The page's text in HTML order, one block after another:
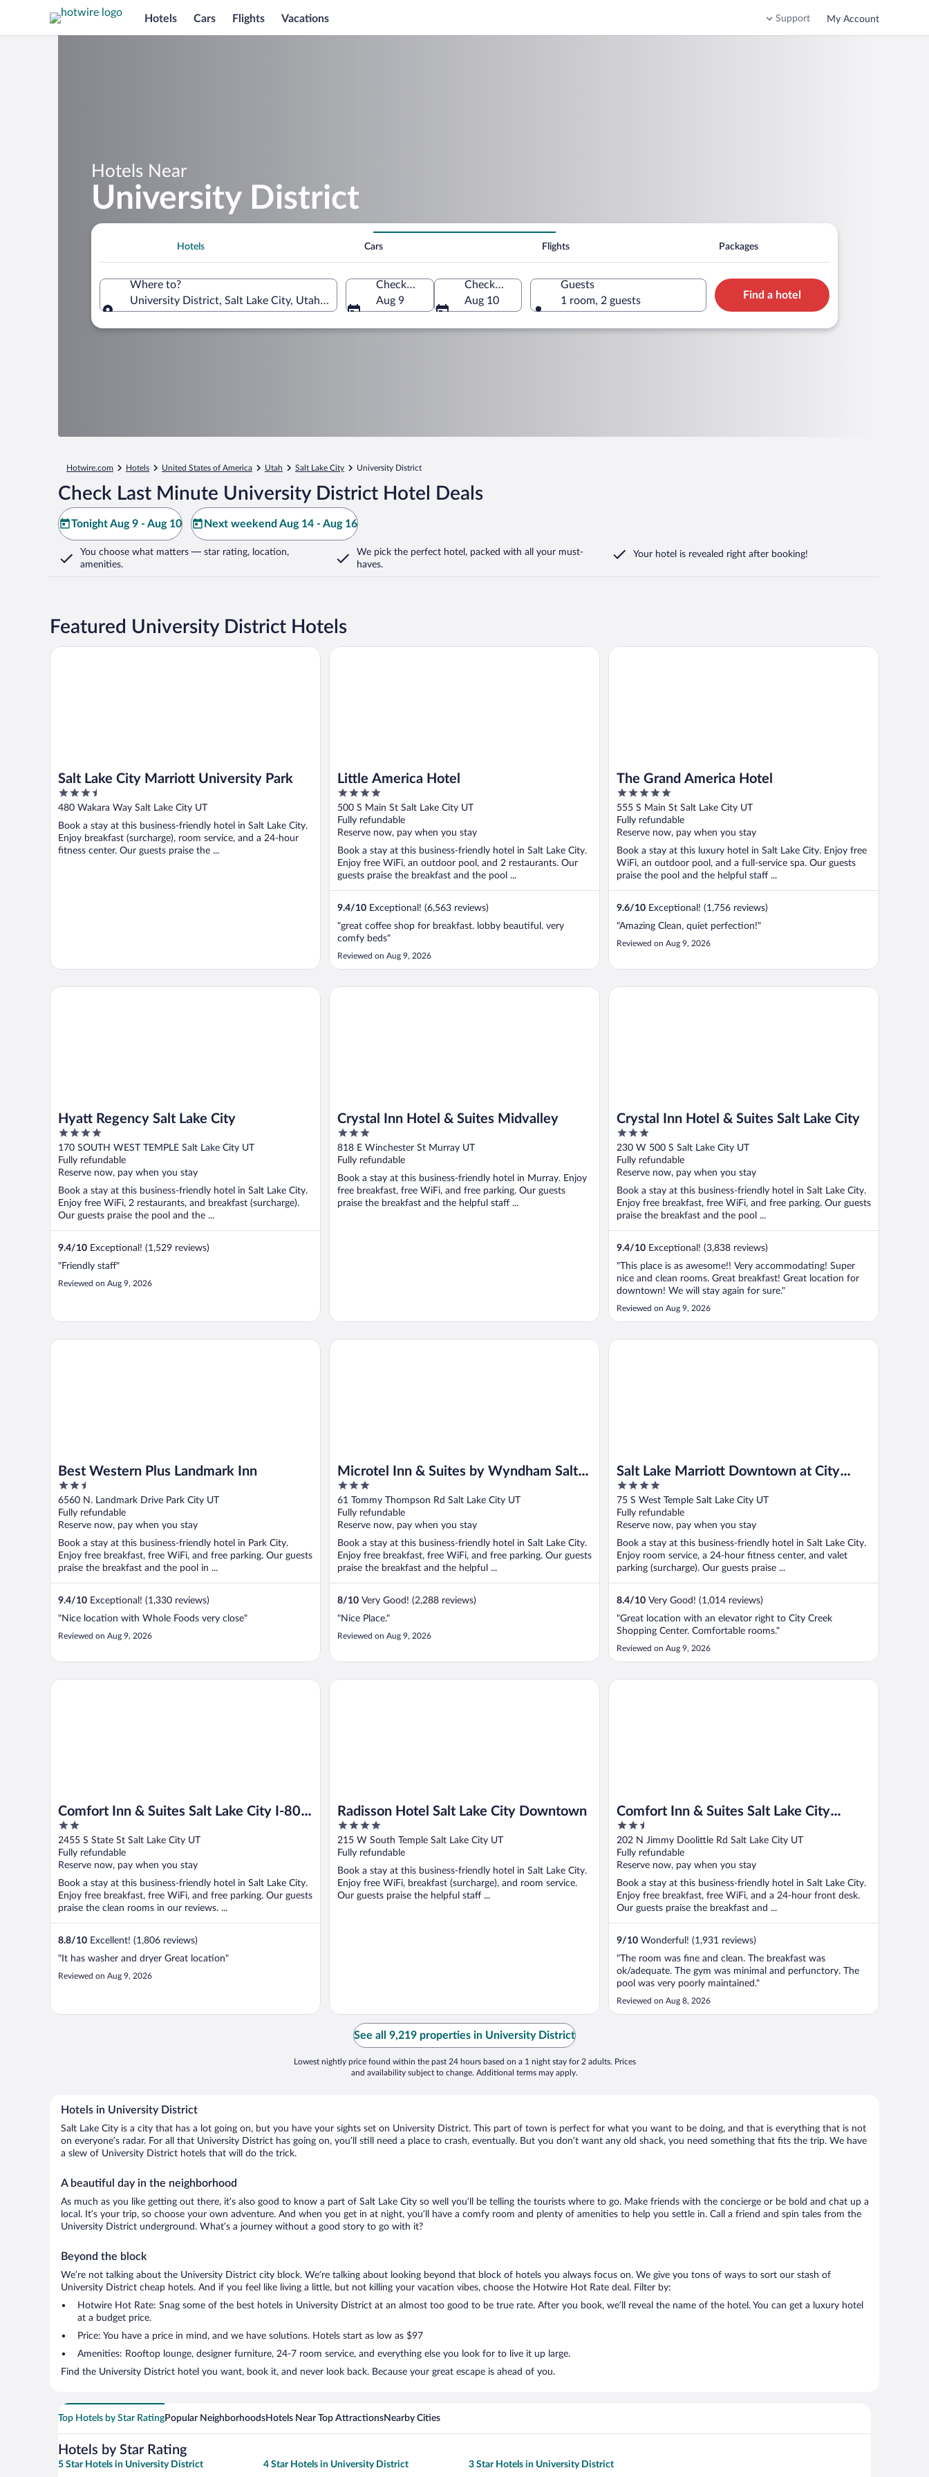
Hotels Cars Flights Vacations Support My Account
Hotels Near
University District
Hotels Cars Flights Packages
Where to?
University District, Salt Lake City, Utah, United States of America
Check-in
Aug 9
Check-out
Aug 10
Guests
1 room, 2 guests
Find a hotel
Hotwire.com Hotels United States of America Utah Salt Lake City University District
Check Last Minute University District Hotel Deals
Tonight Aug 9 - Aug 10 Next weekend Aug 14 - Aug 16
You choose what matters — star rating, location,
amenities.
We pick the perfect hotel, packed with all your must-
haves.
Your hotel is revealed right after booking!
Featured University District Hotels
Salt Lake City Marriott University Park
3.5
out
5
480 Wakara Way Salt Lake City UT
Book a stay at this business-friendly hotel in Salt Lake City.
Enjoy breakfast (surcharge), room service, and a 24-hour
fitness center. Our guests praise the ...
Salt Lake City Marriott University Park
Little America Hotel
4
out
of
5
500 S Main St Salt Lake City UT
Fully refundable
Reserve now, pay when you stay
Book a stay at this business-friendly hotel in Salt Lake City.
Enjoy free WiFi, an outdoor pool, and 2 restaurants. Our
guests praise the breakfast and the pool ...
9.4/10 Exceptional! (6,563 reviews)
"great coffee shop for breakfast. lobby beautiful. very
comfy beds"
Reviewed on Aug 9, 2026
Little America Hotel
The Grand America Hotel
5
out
of
5
555 S Main St Salt Lake City UT
Fully refundable
Reserve now, pay when you stay
Book a stay at this luxury hotel in Salt Lake City. Enjoy free
WiFi, an outdoor pool, and a full-service spa. Our guests
praise the pool and the helpful staff ...
9.6/10 Exceptional! (1,756 reviews)
"Amazing Clean, quiet perfection!"
Reviewed on Aug 9, 2026
The Grand America Hotel
Hyatt Regency Salt Lake City
4
out
of
5
170 SOUTH WEST TEMPLE Salt Lake City UT
Fully refundable
Reserve now, pay when you stay
Book a stay at this business-friendly hotel in Salt Lake City.
Enjoy free WiFi, 2 restaurants, and breakfast (surcharge).
Our guests praise the pool and the ...
9.4/10 Exceptional! (1,529 reviews)
"Friendly staff"
Reviewed on Aug 9, 2026
Hyatt Regency Salt Lake City
Crystal Inn Hotel & Suites Midvalley
3
out
of
5
818 E Winchester St Murray UT
Fully refundable
Book a stay at this business-friendly hotel in Murray. Enjoy
free breakfast, free WiFi, and free parking. Our guests
praise the breakfast and the helpful staff ...
Crystal Inn Hotel & Suites Midvalley
Crystal Inn Hotel & Suites Salt Lake City
3
out
of
5
230 W 500 S Salt Lake City UT
Fully refundable
Reserve now, pay when you stay
Book a stay at this business-friendly hotel in Salt Lake City.
Enjoy free breakfast, free WiFi, and free parking. Our guests
praise the breakfast and the pool ...
9.4/10 Exceptional! (3,838 reviews)
"This place is as awesome!! Very accommodating! Super
nice and clean rooms. Great breakfast! Great location for
downtown! We will stay again for sure."
Reviewed on Aug 9, 2026
Crystal Inn Hotel & Suites Salt Lake City
Best Western Plus Landmark Inn
2.5
out
of
5
6560 N. Landmark Drive Park City UT
Fully refundable
Reserve now, pay when you stay
Book a stay at this business-friendly hotel in Park City.
Enjoy free breakfast, free WiFi, and free parking. Our guests
praise the breakfast and the pool in ...
9.4/10 Exceptional! (1,330 reviews)
"Nice location with Whole Foods very close"
Reviewed on Aug 9, 2026
Best Western Plus Landmark Inn
Microtel Inn & Suites by Wyndham Salt
Lake City Airport
3
out
of
5
61 Tommy Thompson Rd Salt Lake City UT
Fully refundable
Reserve now, pay when you stay
Book a stay at this business-friendly hotel in Salt Lake City.
Enjoy free breakfast, free WiFi, and free parking. Our guests
praise the breakfast and the helpful ...
8/10 Very Good! (2,288 reviews)
"Nice Place."
Reviewed on Aug 9, 2026
Microtel Inn & Suites by Wyndham Salt Lake City Airport
Salt Lake Marriott Downtown at City
Creek
4
out
of
5
75 S West Temple Salt Lake City UT
Fully refundable
Reserve now, pay when you stay
Book a stay at this business-friendly hotel in Salt Lake City.
Enjoy room service, a 24-hour fitness center, and valet
parking (surcharge). Our guests praise ...
8.4/10 Very Good! (1,014 reviews)
"Great location with an elevator right to City Creek
Shopping Center. Comfortable rooms."
Reviewed on Aug 9, 2026
Salt Lake Marriott Downtown at City Creek
Comfort Inn & Suites Salt Lake City I-80
I-15 Downtown
2
out
of
5
2455 S State St Salt Lake City UT
Fully refundable
Reserve now, pay when you stay
Book a stay at this business-friendly hotel in Salt Lake City.
Enjoy free breakfast, free WiFi, and free parking. Our guests
praise the clean rooms in our reviews. ...
8.8/10 Excellent! (1,806 reviews)
"It has washer and dryer Great location"
Reviewed on Aug 9, 2026
Comfort Inn & Suites Salt Lake City I-80 I-15 Downtown
Radisson Hotel Salt Lake City Downtown
4
out
of
5
215 W South Temple Salt Lake City UT
Fully refundable
Book a stay at this business-friendly hotel in Salt Lake City.
Enjoy free WiFi, breakfast (surcharge), and room service.
Our guests praise the helpful staff ...
Radisson Hotel Salt Lake City Downtown
Comfort Inn & Suites Salt Lake City
Airport
2.5
out
of
5
202 N Jimmy Doolittle Rd Salt Lake City UT
Fully refundable
Reserve now, pay when you stay
Book a stay at this business-friendly hotel in Salt Lake City.
Enjoy free breakfast, free WiFi, and a 24-hour front desk.
Our guests praise the breakfast and ...
9/10 Wonderful! (1,931 reviews)
"The room was fine and clean. The breakfast was
ok/adequate. The gym was minimal and perfunctory. The
pool was very poorly maintained."
Reviewed on Aug 8, 2026
Comfort Inn & Suites Salt Lake City Airport
See all 9,219 properties in University District
Lowest nightly price found within the past 24 hours based on a 1 night stay for 2 adults. Prices
and availability subject to change. Additional terms may apply.
Hotels in University District
Salt Lake City is a city that has a lot going on, but you have your sights set on University District. This part of town is perfect for what you want to be doing, and that is everything that is not
on everyone’s radar. For all that University District has going on, you’ll still need a place to crash, eventually. But you don’t want any old shack, you need something that fits the trip. We have
a slew of University District hotels that will do the trick.
A beautiful day in the neighborhood
As much as you like getting out there, it’s also good to know a part of Salt Lake City so well you’ll be telling the tourists where to go. Make friends with the concierge or be bold and chat up a
local. It’s your trip, so choose your own adventure. And when you get in at night, you’ll have a comfy room and plenty of amenities to help you settle in. Call a friend and spin tales from the
University District underground. What’s a journey without a good story to go with it?
Beyond the block
We’re not talking about the University District city block. We’re talking about looking beyond that block of hotels you always focus on. We give you tons of ways to sort our stash of
University District cheap hotels. And if you feel like living a little, but not killing your vacation vibes, choose the Hotwire Hot Rate deal. Filter by:
Hotwire Hot Rate: Snag some of the best hotels in University District at an almost too good to be true rate. After you book, we’ll reveal the name of the hotel. You can get a luxury hotel
at a budget price.
Price: You have a price in mind, and we have solutions. Hotels start as low as $97
Amenities: Rooftop lounge, designer furniture, 24-7 room service, and everything else you look for to live it up large.
Find the University District hotel you want, book it, and never look back. Because your great escape is ahead of you.
Top Hotels by Star RatingPopular NeighborhoodsHotels Near Top AttractionsNearby Cities
Hotels by Star Rating
5 Star Hotels in University District 4 Star Hotels in University District 3 Star Hotels in University District